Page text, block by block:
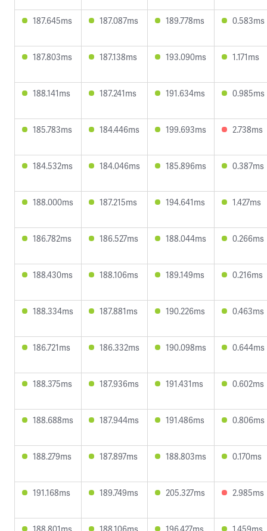
187.645ms 187.087ms 189.778ms 0.583ms
187.803ms 187.138ms 193.090ms 1.171ms
188.141ms 187.241ms 191.634ms 0.985ms
185.783ms 184.446ms 199.693ms 2.738ms
184.532ms 184.046ms 185.896ms 0.387ms
188.000ms 187.215ms 194.641ms 1.427ms
186.782ms 186.527ms 188.044ms 0.266ms
188.430ms 188.106ms 189.149ms 0.216ms
188.334ms 187.881ms 190.226ms 0.463ms
186.721ms 186.332ms 190.098ms 0.644ms
188.375ms 187.936ms 191.431ms 0.602ms
188.688ms 187.944ms 191.486ms 0.806ms
188.279ms 187.897ms 188.803ms 0.170ms
191.168ms 189.749ms 205.327ms 2.985ms